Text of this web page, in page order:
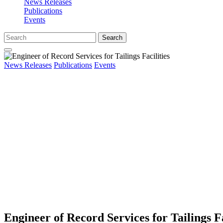
News Releases
Publications
Events
Search
News Releases Publications Events
Engineer of Record Services for Tailings